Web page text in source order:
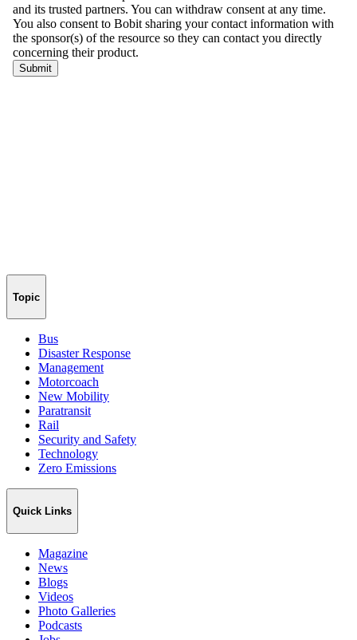
Topic
Bus
Disaster Response
Management
Motorcoach
New Mobility
Paratransit
Rail
Security and Safety
Technology
Zero Emissions
Quick Links
Magazine
News
Blogs
Videos
Photo Galleries
Podcasts